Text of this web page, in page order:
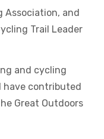
Association, and
Trail Leader
and cycling
have contributed
Great Outdoors